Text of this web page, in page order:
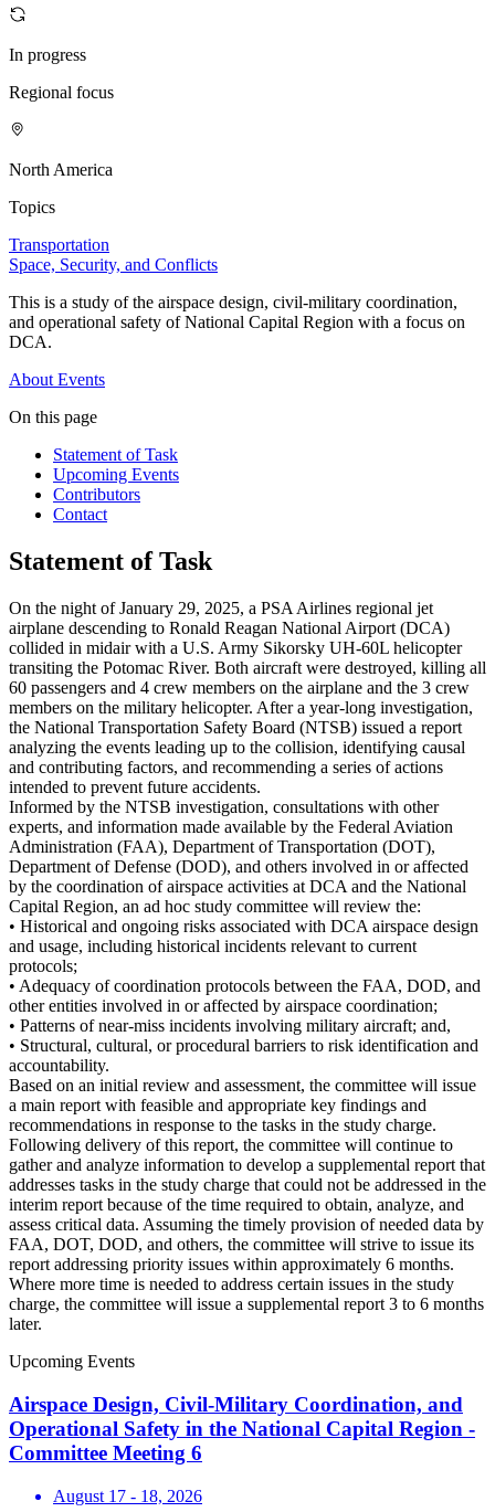
In progress
Regional focus
North America
Topics
Transportation
Space, Security, and Conflicts
This is a study of the airspace design, civil-military coordination,
and operational safety of National Capital Region with a focus on
DCA.
About Events
On this page
Statement of Task
Upcoming Events
Contributors
Contact
Statement of Task
On the night of January 29, 2025, a PSA Airlines regional jet
airplane descending to Ronald Reagan National Airport (DCA)
collided in midair with a U.S. Army Sikorsky UH-60L helicopter
transiting the Potomac River. Both aircraft were destroyed, killing all
60 passengers and 4 crew members on the airplane and the 3 crew
members on the military helicopter. After a year-long investigation,
the National Transportation Safety Board (NTSB) issued a report
analyzing the events leading up to the collision, identifying causal
and contributing factors, and recommending a series of actions
intended to prevent future accidents.
Informed by the NTSB investigation, consultations with other
experts, and information made available by the Federal Aviation
Administration (FAA), Department of Transportation (DOT),
Department of Defense (DOD), and others involved in or affected
by the coordination of airspace activities at DCA and the National
Capital Region, an ad hoc study committee will review the:
• Historical and ongoing risks associated with DCA airspace design
and usage, including historical incidents relevant to current
protocols;
• Adequacy of coordination protocols between the FAA, DOD, and
other entities involved in or affected by airspace coordination;
• Patterns of near-miss incidents involving military aircraft; and,
• Structural, cultural, or procedural barriers to risk identification and
accountability.
Based on an initial review and assessment, the committee will issue
a main report with feasible and appropriate key findings and
recommendations in response to the tasks in the study charge.
Following delivery of this report, the committee will continue to
gather and analyze information to develop a supplemental report that
addresses tasks in the study charge that could not be addressed in the
interim report because of the time required to obtain, analyze, and
assess critical data. Assuming the timely provision of needed data by
FAA, DOT, DOD, and others, the committee will strive to issue its
report addressing priority issues within approximately 6 months.
Where more time is needed to address certain issues in the study
charge, the committee will issue a supplemental report 3 to 6 months
later.
Upcoming Events
Airspace Design, Civil-Military Coordination, and
Operational Safety in the National Capital Region -
Committee Meeting 6
August 17 - 18, 2026